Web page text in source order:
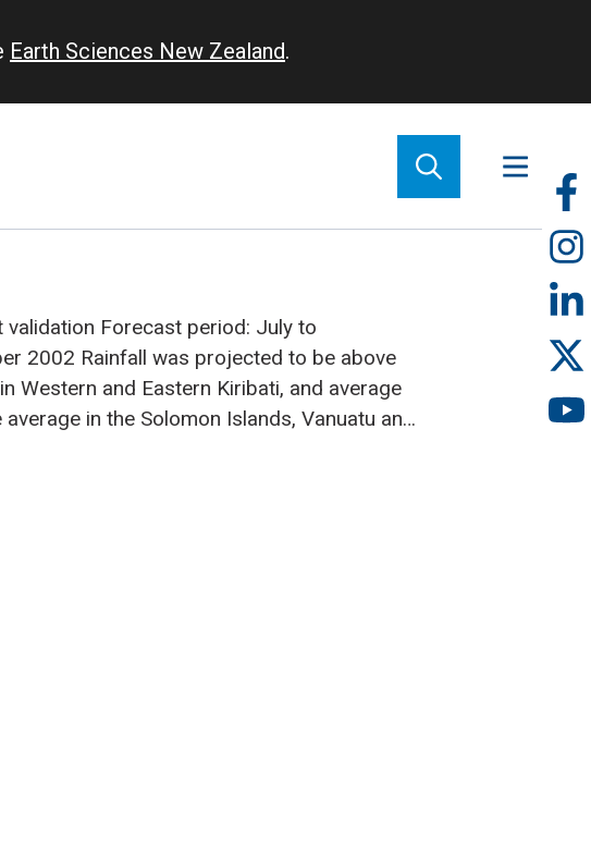
Earth Sciences New Zealand.
validation Forecast period: July to
2002 Rainfall was projected to be above
Western and Eastern Kiribati, and average
average in the Solomon Islands, Vanuatu and